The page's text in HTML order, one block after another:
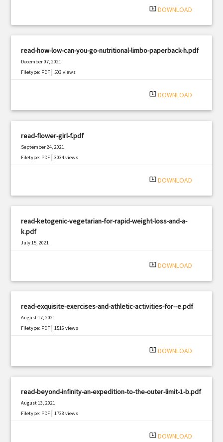
system_update_alt DOWNLOAD
read-how-low-can-you-go-nutritional-limbo-paperback-h.pdf
December 07, 2021
Filetype: PDF |503 views
system_update_alt DOWNLOAD
read-flower-girl-f.pdf
September 24, 2021
Filetype: PDF |3034 views
system_update_alt DOWNLOAD
read-ketogenic-vegetarian-for-rapid-weight-loss-and-a-
k.pdf
July 15, 2021
system_update_alt DOWNLOAD
read-exquisite-exercises-and-athletic-activities-for--e.pdf
August 17, 2021
Filetype: PDF |1516 views
system_update_alt DOWNLOAD
read-beyond-infinity-an-expedition-to-the-outer-limit-1-b.pdf
August 13, 2021
Filetype: PDF |1738 views
system_update_alt DOWNLOAD